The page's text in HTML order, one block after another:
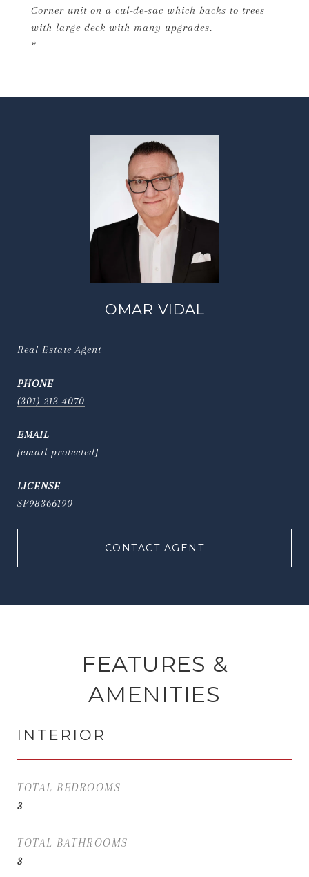
Corner unit on a cul-de-sac which backs to trees
with large deck with many upgrades.
*
OMAR VIDAL
Real Estate Agent
PHONE
(301) 213 4070
EMAIL
[email protected]
SP98366190
CONTACT AGENT
FEATURES &
AMENITIES
INTERIOR
TOTAL BEDROOMS
3
TOTAL BATHROOMS
3